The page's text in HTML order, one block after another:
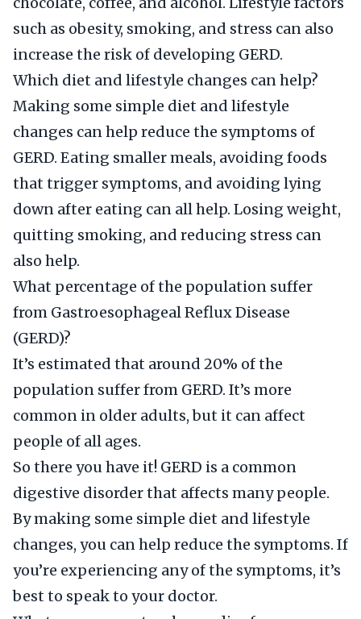
such as obesity, smoking, and stress can also
increase the risk of developing GERD.
Which diet and lifestyle changes can help?
Making some simple diet and lifestyle
changes can help reduce the symptoms of
GERD. Eating smaller meals, avoiding foods
that trigger symptoms, and avoiding lying
down after eating can all help. Losing weight,
quitting smoking, and reducing stress can
also help.
What percentage of the population suffer
from Gastroesophageal Reflux Disease
(GERD)?
It’s estimated that around 20% of the
population suffer from GERD. It’s more
common in older adults, but it can affect
people of all ages.
So there you have it! GERD is a common
digestive disorder that affects many people.
By making some simple diet and lifestyle
changes, you can help reduce the symptoms. If
you’re experiencing any of the symptoms, it’s
best to speak to your doctor.